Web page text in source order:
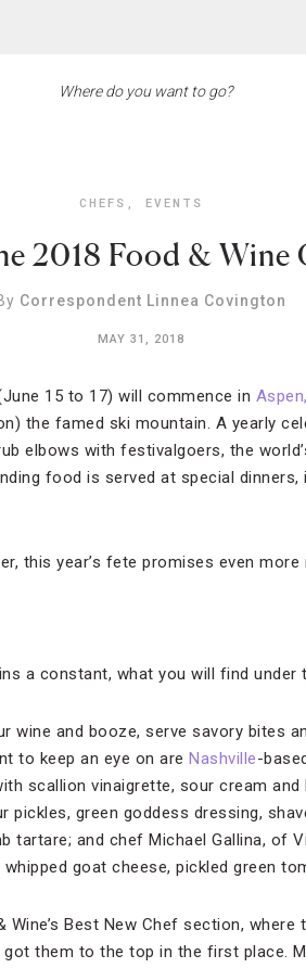
CHEFS , EVENTS
2018 Food & Wine
Correspondent Linnea Covington
MAY 31, 2018
15 to 17) will commence in
the famed ski mountain. A yearly
elbows with festivalgoers, the
food is served at special
this year’s fete promises even
a constant, what you will find under
wine and booze, serve savory bites
to keep an eye on are Nashville-
scallion vinaigrette, sour cream and
pickles, green goddess dressing,
tartare; and chef Michael Gallina, of
goat cheese, pickled green
Best New Chef section, where
them to the top in the first place.